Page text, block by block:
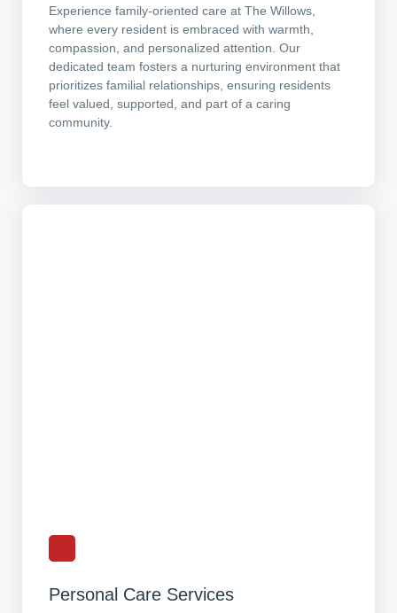
Experience family-oriented care at The Willows,
where every resident is embraced with warmth,
compassion, and personalized attention. Our
dedicated team fosters a nurturing environment that
prioritizes familial relationships, ensuring residents
feel valued, supported, and part of a caring
community.
Personal Care Services